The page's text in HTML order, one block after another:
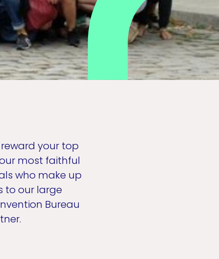
your top
most faithful
who make up
to our large
Bureau